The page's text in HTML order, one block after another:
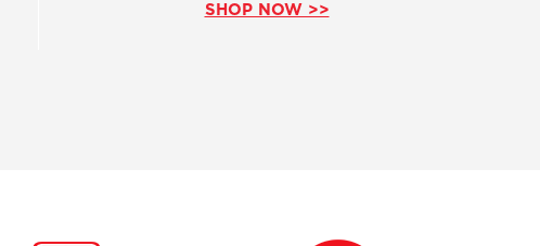
SHOP NOW >>